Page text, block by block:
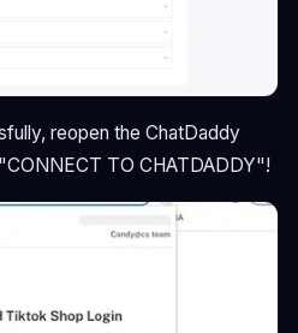
reopen the ChatDaddy
TO CHATDADDY"!